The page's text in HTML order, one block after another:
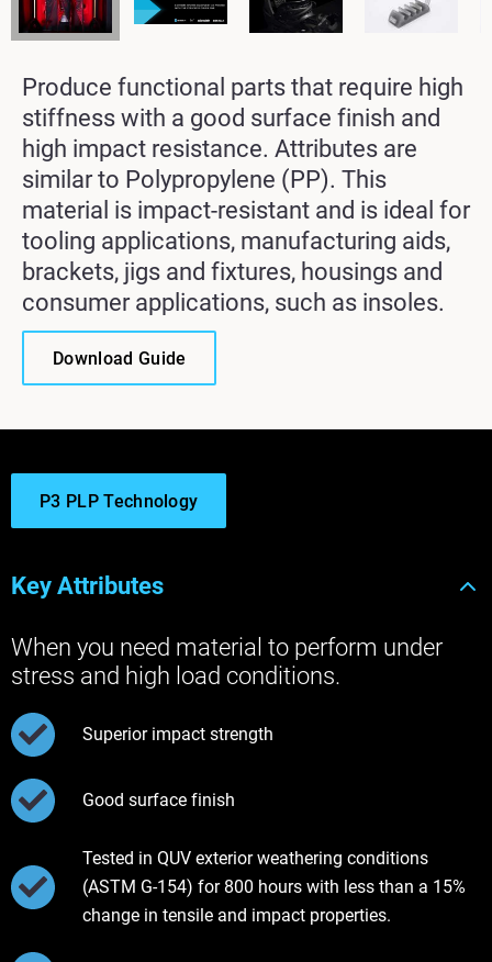
Produce functional parts that require high
stiffness with a good surface finish and
high impact resistance. Attributes are
similar to Polypropylene (PP). This
material is impact-resistant and is ideal for
tooling applications, manufacturing aids,
brackets, jigs and fixtures, housings and
consumer applications, such as insoles.
Download Guide
Key Attributes
When you need material to perform under
stress and high load conditions.
Superior impact strength
Good surface finish
Tested in QUV exterior weathering conditions
(ASTM G-154) for 800 hours with less than a 15%
change in tensile and impact properties.
P3 PLP Technology